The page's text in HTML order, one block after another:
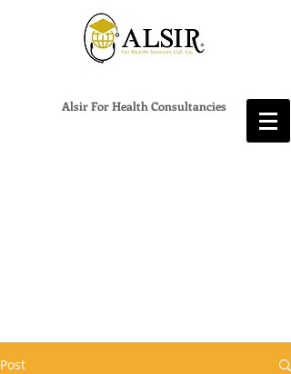
Alsir For Health Consultancies
Post